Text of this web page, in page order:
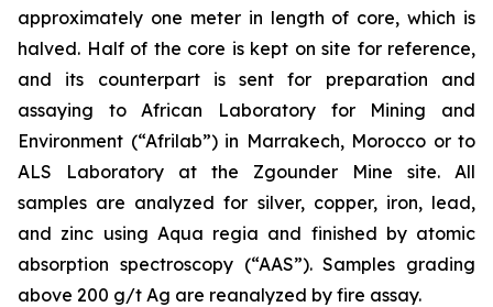
approximately one meter in length of core, which is
halved. Half of the core is kept on site for reference,
and its counterpart is sent for preparation and
assaying to African Laboratory for Mining and
Environment (“Afrilab”) in Marrakech, Morocco or to
ALS Laboratory at the Zgounder Mine site. All
samples are analyzed for silver, copper, iron, lead,
and zinc using Aqua regia and finished by atomic
absorption spectroscopy (“AAS”). Samples grading
above 200 g/t Ag are reanalyzed by fire assay.